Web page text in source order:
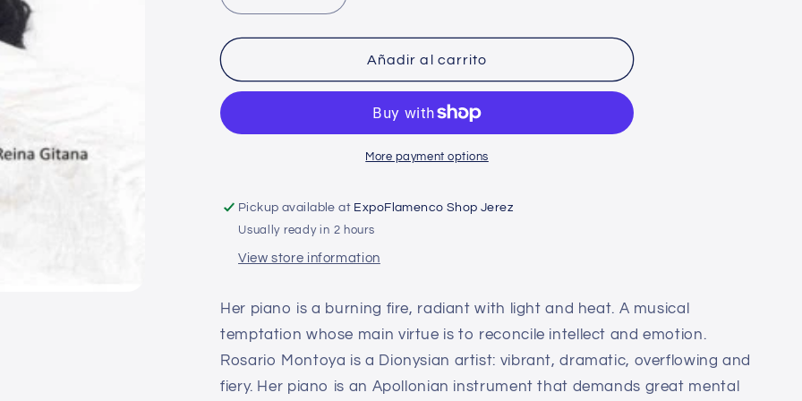
quantity
for
Gypsy
Queen
Crowd
quantity
for
Gypsy
Crowd
Añadir al carrito
More payment options
Pickup available at ExpoFlamenco Shop Jerez
Usually ready in 2 hours
View store information
Her piano is a burning fire, radiant with light and heat. A musical
temptation whose main virtue is to reconcile intellect and emotion.
Rosario Montoya is a Dionysian artist: vibrant, dramatic, overflowing and
fiery. Her piano is an Apollonian instrument that demands great mental